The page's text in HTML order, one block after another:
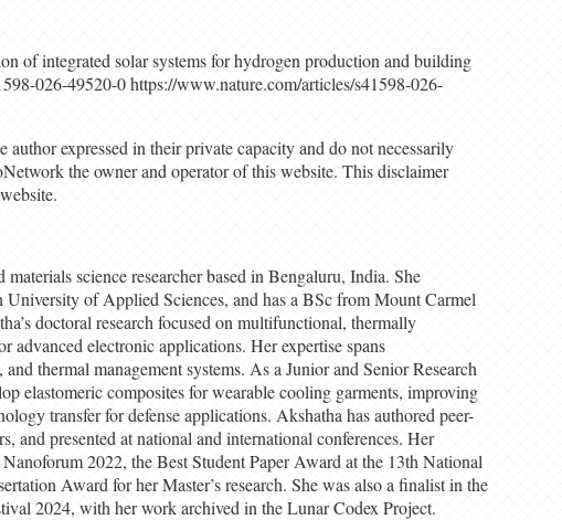
of integrated solar systems for hydrogen production and building
026-49520-0 https://www.nature.com/articles/s41598-026-
expressed in their private capacity and do not necessarily
the owner and operator of this website. This disclaimer
science researcher based in Bengaluru, India. She
of Applied Sciences, and has a BSc from Mount Carmel
doctoral research focused on multifunctional, thermally
advanced electronic applications. Her expertise spans
thermal management systems. As a Junior and Senior Research
elastomeric composites for wearable cooling garments, improving
transfer for defense applications. Akshatha has authored peer-
and presented at national and international conferences. Her
2022, the Best Student Paper Award at the 13th National
Award for her Master’s research. She was also a finalist in the
2024, with her work archived in the Lunar Codex Project.